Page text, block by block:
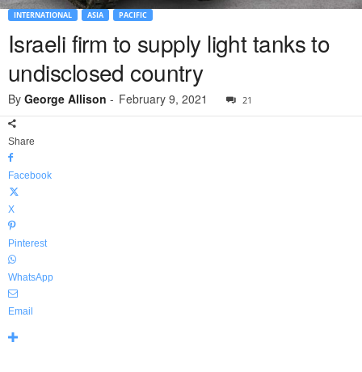
INTERNATIONAL ASIA PACIFIC
Israeli firm to supply light tanks to
undisclosed country
By George Allison - February 9, 2021 21
Share
Facebook
X
Pinterest
WhatsApp
Email